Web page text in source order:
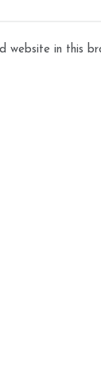
website in this